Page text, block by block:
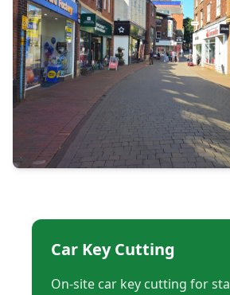
Car Key Cutting
On-site car key cutting for